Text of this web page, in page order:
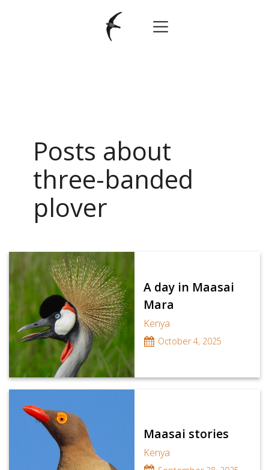
Posts about
three-banded
plover
A day in Maasai
Mara
Kenya
October 4, 2025
Maasai stories
Kenya